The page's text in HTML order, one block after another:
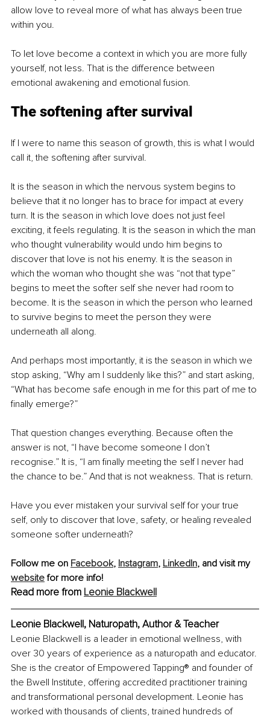
allow love to reveal more of what has always been true
within you.
To let love become a context in which you are more fully
yourself, not less. That is the difference between
emotional awakening and emotional fusion.
The softening after survival
If I were to name this season of growth, this is what I would
call it, the softening after survival.
It is the season in which the nervous system begins to
believe that it no longer has to brace for impact at every
turn. It is the season in which love does not just feel
exciting, it feels regulating. It is the season in which the man
who thought vulnerability would undo him begins to
discover that love is not his enemy. It is the season in
which the woman who thought she was “not that type”
begins to meet the softer self she never had room to
become. It is the season in which the person who learned
to survive begins to meet the person they were
underneath all along.
And perhaps most importantly, it is the season in which we
stop asking, “Why am I suddenly like this?” and start asking,
“What has become safe enough in me for this part of me to
finally emerge?”
That question changes everything. Because often the
answer is not, “I have become someone I don’t
recognise.” It is, “I am finally meeting the self I never had
the chance to be.” And that is not weakness. That is return.
Have you ever mistaken your survival self for your true
self, only to discover that love, safety, or healing revealed
someone softer underneath?
Follow me on Facebook, Instagram, LinkedIn, and visit my
website for more info!
Read more from Leonie Blackwell
Leonie Blackwell, Naturopath, Author & Teacher
Leonie Blackwell is a leader in emotional wellness, with
over 30 years of experience as a naturopath and educator.
She is the creator of Empowered Tapping® and founder of
the Bwell Institute, offering accredited practitioner training
and transformational personal development. Leonie has
worked with thousands of clients, trained hundreds of